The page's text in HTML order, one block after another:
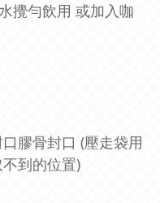
攪勻飲用 或加入咖
膠骨封口 (壓走袋用
到的位置)